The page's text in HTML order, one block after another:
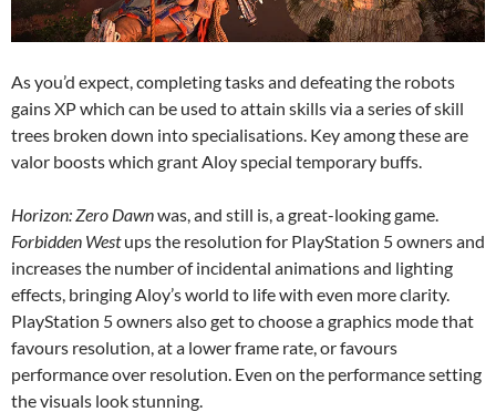
As you’d expect, completing tasks and defeating the robots
gains XP which can be used to attain skills via a series of skill
trees broken down into specialisations. Key among these are
valor boosts which grant Aloy special temporary buffs.
Horizon: Zero Dawnwas, and still is, a great-looking game.
Forbidden Westups the resolution for PlayStation 5 owners and
increases the number of incidental animations and lighting
effects, bringing Aloy’s world to life with even more clarity.
PlayStation 5 owners also get to choose a graphics mode that
favours resolution, at a lower frame rate, or favours
performance over resolution. Even on the performance setting
the visuals look stunning.